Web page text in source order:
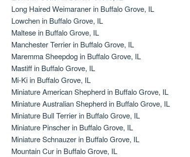
Deutsch-Drahthaar
Drentsche Patrijshond
Finnish Spitz
Long Haired Weimaraner in Buffalo Grove, IL
Lowchen in Buffalo Grove, IL
Maltese in Buffalo Grove, IL
Manchester Terrier in Buffalo Grove, IL
Maremma Sheepdog in Buffalo Grove, IL
Mastiff in Buffalo Grove, IL
Mi-Ki in Buffalo Grove, IL
Miniature American Shepherd in Buffalo Grove, IL
Miniature Australian Shepherd in Buffalo Grove, IL
Miniature Bull Terrier in Buffalo Grove, IL
Miniature Pinscher in Buffalo Grove, IL
Miniature Schnauzer in Buffalo Grove, IL
Mountain Cur in Buffalo Grove, IL